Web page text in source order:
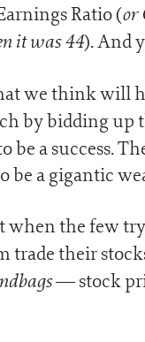
Ratio (or
it was 44). And
we think will
by bidding up
a success.
be a gigantic
the few
trade their
— stock